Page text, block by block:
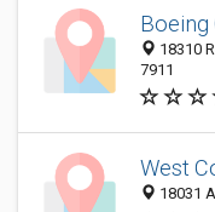
Boeing
18310
7911
West
18031